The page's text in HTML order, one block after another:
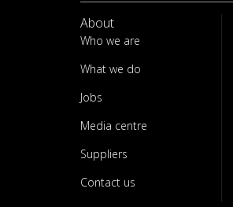
About
Who we are
What we do
Jobs
Media centre
Suppliers
Contact us